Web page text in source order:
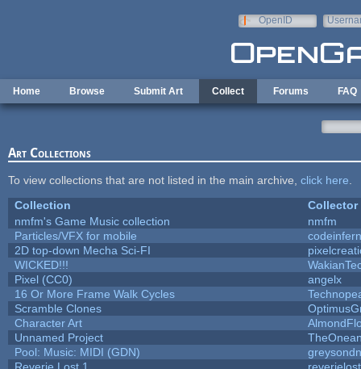
OpenID
Home Browse Submit Art Collect Forums FAQ
Art Collections
To view collections that are not listed in the main archive, click here
Collection
Collector
nmfm's Game Music collection
nmfm
Particles/VFX for mobile
2D top-down Mecha Sci-FI
WICKED!!!
Pixel (CC0)
angelx
16 Or More Frame Walk Cycles
Scramble Clones
Character Art
Unnamed Project
Pool: Music: MIDI (GDN)
greysondn
Reverie Lost 1
reverielost